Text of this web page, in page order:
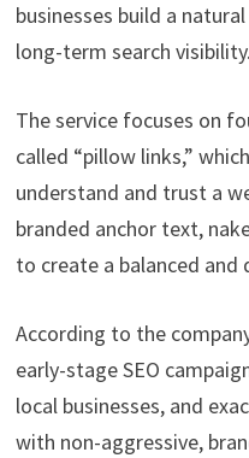
businesses build a
long-term search visibility.
The service focuses on
called “pillow links,”
understand and trust a
branded anchor text,
to create a balanced
According to the
early-stage SEO
local businesses, and
with non-aggressive,